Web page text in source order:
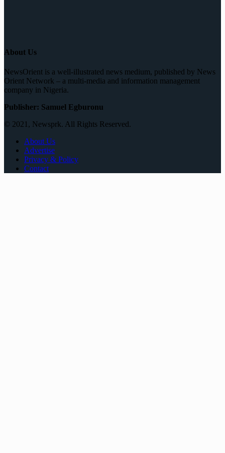
About Us
NewsOrient is a well-illustrated news medium, published by News
Orient Network – a multi-media and information management
company in Nigeria.
Publisher: Samuel Egburonu
© 2021, Newsprk. All Rights Reserved.
About Us
Advertise
Privacy & Policy
Contact